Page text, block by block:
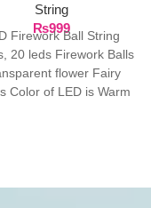
String
₨999
Firework Ball String
20 leds Firework Balls
flower Fairy
Color of LED is Warm